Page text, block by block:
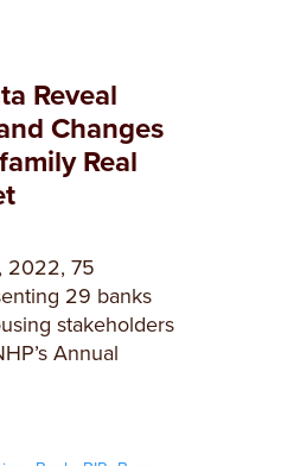
Reveal
Changes
Real
2022, 75
29 banks
stakeholders
Annual